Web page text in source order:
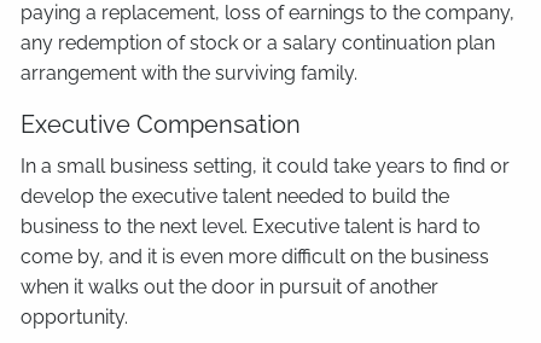
paying a replacement, loss of earnings to the company,
any redemption of stock or a salary continuation plan
arrangement with the surviving family.
Executive Compensation
In a small business setting, it could take years to find or
develop the executive talent needed to build the
business to the next level. Executive talent is hard to
come by, and it is even more difficult on the business
when it walks out the door in pursuit of another
opportunity.